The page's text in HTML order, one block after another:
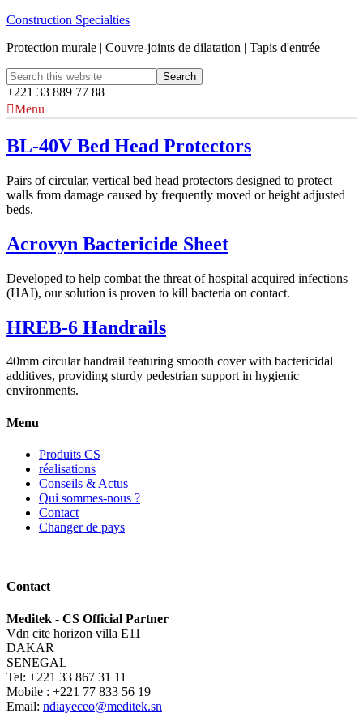
Construction Specialties
Protection murale | Couvre-joints de dilatation | Tapis d'entrée
+221 33 889 77 88
Menu
BL-40V Bed Head Protectors
Pairs of circular, vertical bed head protectors designed to protect
walls from damage caused by frequently moved or height adjusted
beds.
Acrovyn Bactericide Sheet
Developed to help combat the threat of hospital acquired infections
(HAI), our solution is proven to kill bacteria on contact.
HREB-6 Handrails
40mm circular handrail featuring smooth cover with bactericidal
additives, providing sturdy pedestrian support in hygienic
environments.
Menu
Produits CS
réalisations
Conseils & Actus
Qui sommes-nous ?
Contact
Changer de pays
Contact
Meditek - CS Official Partner
Vdn cite horizon villa E11
DAKAR
SENEGAL
Tel: +221 33 867 31 11
Mobile : +221 77 833 56 19
Email: ndiayeceo@meditek.sn